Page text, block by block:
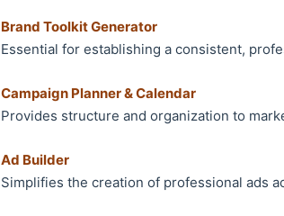
Brand Toolkit Generator
Essential for establishing a consistent,
Campaign Planner & Calendar
Provides structure and organization to
Ad Builder
Simplifies the creation of professional ads